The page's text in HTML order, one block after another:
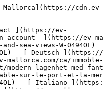
ev-mallorca.com/nl/makelaarwinkels) 

   [ Mijn account ](https://ev-mallorca.com/nl/mijn-account) 

 [   Bel ons op +34 971 01 63 55   ](tel:+34971016355) 

             ![Modern appartement met fantastisch uitzicht op de haven en de zee-1](https://cdn.ev-mallorca.com/images/properties/bd671ef3-2245-4f2f-889b-ed486be4fc00/70e21901-4e39-401d-90ff-dd87d14f954c.jpg?crop=true&crop_gravity=northwest&format=webp&quality=80)  

         ![Modern appartement met fantastisch uitzicht op de haven en de zee-2](https://cdn.ev-mallorca.com/images/properties/bd671ef3-2245-4f2f-889b-ed486be4fc00/2e6a0587-b50d-4c00-8ec3-0900802ad61d.jpg?crop=true&crop_gravity=northwest&format=webp&quality=80)  

         ![Modern appartement met fantastisch uitzicht op de haven en de zee-3](https://cdn.ev-mallorca.com/images/properties/bd671ef3-2245-4f2f-889b-ed486be4fc00/b7fc13e9-b65d-4715-b75c-c43b724d9db3.jpg?crop=true&crop_gravity=northwest&format=webp&quality=80)  

         ![Modern appartement met fantastisch uitzicht op de haven en de zee-4](https://cdn.ev-mallorca.com/images/properties/bd671ef3-2245-4f2f-889b-ed486be4fc00/249aa653-506d-4935-9037-e6aa547027d6.jpg?crop=true&crop_gravity=northwest&format=webp&quality=80)  

         ![Modern appartement met fantastisch uitzicht op de haven en de zee-5](https://cdn.ev-mallorca.com/images/properties/bd671ef3-2245-4f2f-889b-ed486be4fc00/8a869202-68e5-4fd5-b3d4-657628b31f60.jpg?crop=true&crop_gravity=northwest&format=webp&quality=80)  

         ![Modern appartement met fantastisch uitzicht op de haven en de zee-6](https://cdn.ev-mallorca.com/images/properties/bd671ef3-2245-4f2f-889b-ed486be4fc00/2ae391c2-f5ba-42e4-9b45-7f9180fe4b22.jpg?crop=true&crop_gravity=northwest&format=